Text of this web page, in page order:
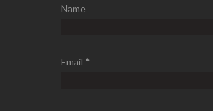
Name
Email *